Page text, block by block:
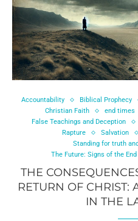
Accountability Biblical Prophecy
Christian Faith
end times
False Teachings and Deception
Rapture
Salvation
Standing for truth
The Future: Signs of the
THE
RETURN OF CHRIST:
IN THE